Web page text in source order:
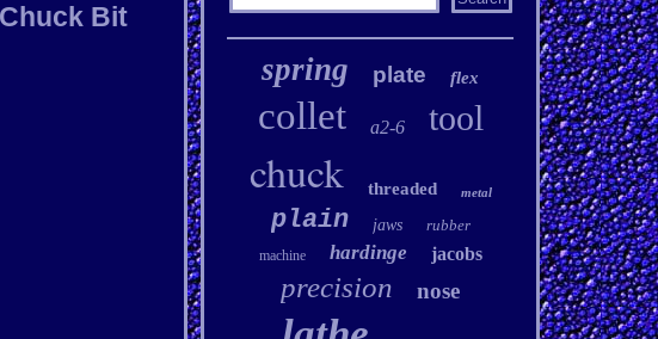
Bit
spring plate flex
collet a2-6 tool
chuck threaded metal
plain jaws rubber
machine hardinge jacobs
precision nose